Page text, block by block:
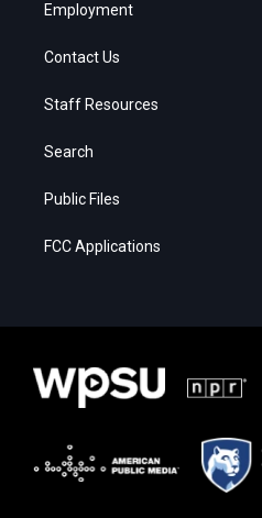
Employment
Contact Us
Staff Resources
Search
Public Files
FCC Applications